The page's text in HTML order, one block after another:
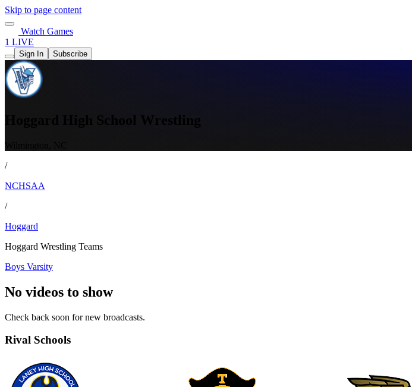
Skip to page content
Watch Games
1 LIVE
Sign In Subscribe
Hoggard High School Wrestling
/
NCHSAA
/
Hoggard
Hoggard Wrestling Teams
Boys Varsity
No videos to show
Check back soon for new broadcasts.
Rival Schools